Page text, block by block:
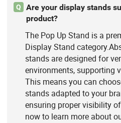
Q
Are your display stands
product?
The Pop Up Stand is a
Display Stand
stands are designed for
environments, supporting
This means you can
stands adapted to your
ensuring proper visibility
now to learn more about